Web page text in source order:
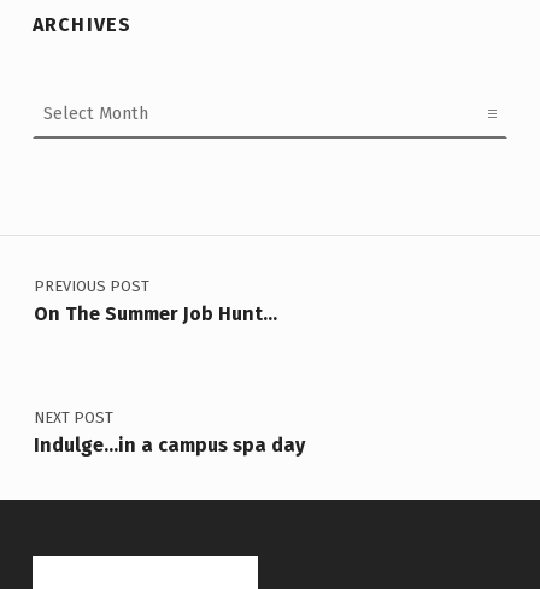
ARCHIVES
Post navigation
PREVIOUS POST
On The Summer Job Hunt…
NEXT POST
Indulge…in a campus spa day